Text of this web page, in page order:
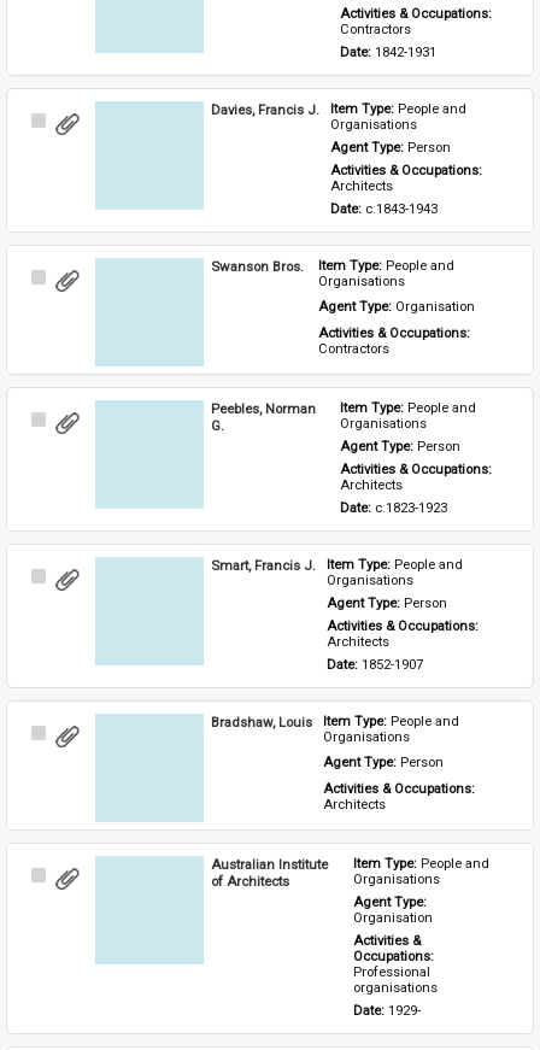
Activities & Occupations:
Contractors
Date: 1842-1931
Select
Davies, Francis J. Item Type: People and
Organisations
Agent Type: Person
Activities & Occupations:
Architects
Date: c.1843-1943
Select
Swanson Bros. Item Type: People and
Organisations
Agent Type: Organisation
Activities & Occupations:
Contractors
Select
Peebles, Norman
G.
Item Type: People and
Organisations
Agent Type: Person
Architects
Date: c.1823-1923
Select
Smart, Francis J. Item Type: People and
Organisations
Agent Type: Person
Activities & Occupations:
Architects
Date: 1852-1907
Select
Bradshaw, Louis Item Type: People and
Organisations
Agent Type: Person
Activities & Occupations:
Architects
Select
Australian Institute
of Architects
Item Type: People and
Organisations
Agent Type:
Organisation
Activities &
Occupations:
Professional
organisations
Date: 1929-